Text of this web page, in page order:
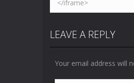
LEAVE A REPLY
Your email address will